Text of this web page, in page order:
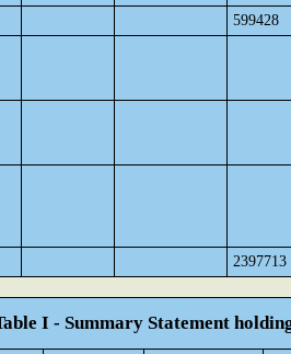
599428
2397713
I - Summary Statement